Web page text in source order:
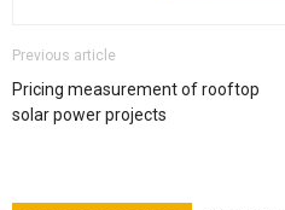
Previous article
Pricing measurement of rooftop
solar power projects